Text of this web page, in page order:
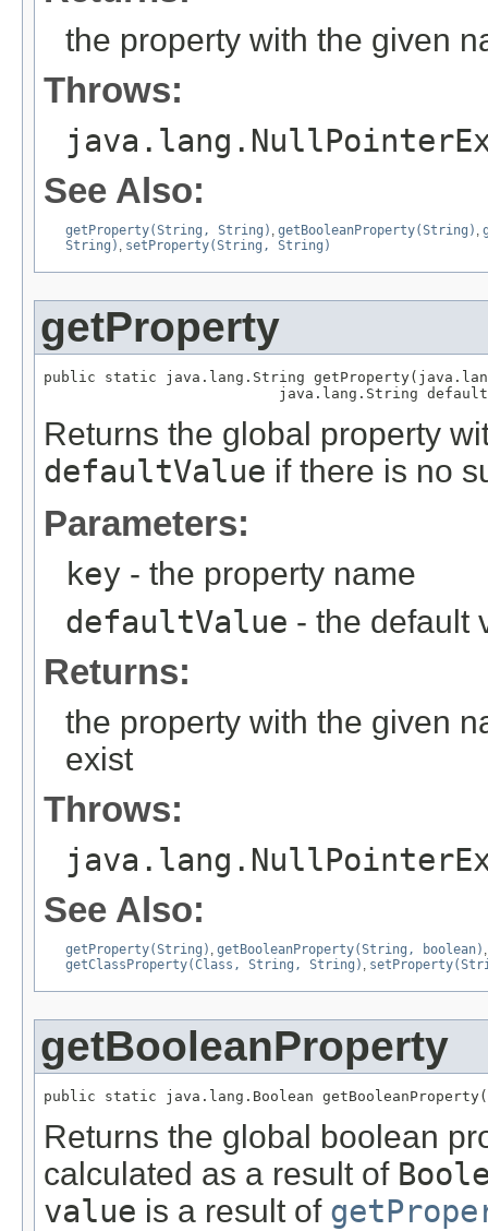
the property with the given
Throws:
See Also:
getProperty(String, String) getBooleanProperty(String)
String)
setProperty(String, String)
getProperty
public static java.lang.String
java.lang.String
Returns the global property
defaultValue if there is no
Parameters:
key - the property name
defaultValue - the default
Returns:
the property with the given
exist
Throws:
See Also:
getProperty(String) getBooleanProperty(String, boolean)
getClassProperty(Class, String, String)
getBooleanProperty
public static java.lang.Boolean
Returns the global boolean
calculated as a result of
value is a result of